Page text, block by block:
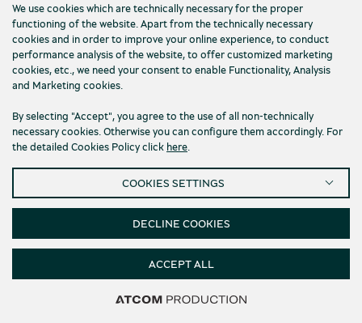
Filters & Sorting
4-Coloured Pen From The Museum of the
Olive and Greek Olive Oil
Museum of the Olive and Greek Olive Oil
4.50€
We use cookies which are technically necessary for the proper
functioning of the website. Apart from the technically necessary
cookies and in order to improve your online experience, to conduct
performance analysis of the website, to offer customized marketing
cookies, etc., we need your consent to enable Functionality, Analysis
and Marketing cookies.
By selecting "Accept", you agree to the use of all non-technically
necessary cookies. Otherwise you can configure them accordingly. For
the detailed Cookies Policy click here.
COOKIES SETTINGS
DECLINE COOKIES
ACCEPT ALL